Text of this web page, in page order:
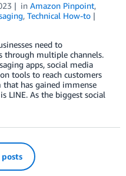
in Amazon Pinpoint,
, Technical How-to
need to
through multiple channels.
apps, social media
tools to reach customers
that has gained immense
LINE. As the biggest social